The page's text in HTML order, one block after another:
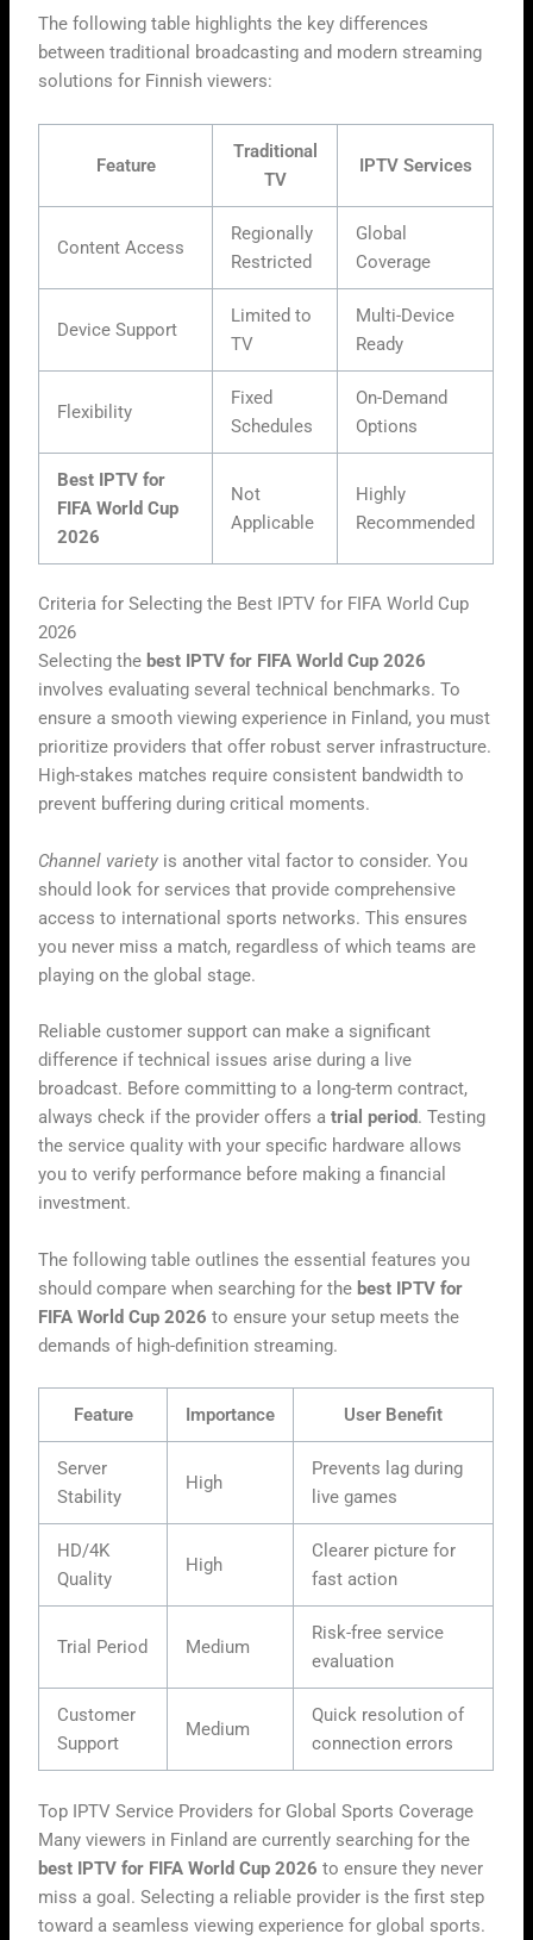
The following table highlights the key differences
between traditional broadcasting and modern streaming
solutions for Finnish viewers:
Feature
Traditional
TV
IPTV Services
Content Access
Regionally
Restricted
Global
Coverage
Device Support
Limited to
TV
Multi-Device
Ready
Flexibility
Fixed
Schedules
On-Demand
Options
Best IPTV for
FIFA World Cup
2026
Not
Applicable
Highly
Recommended
Criteria for Selecting the Best IPTV for FIFA World Cup
2026
Selecting the best IPTV for FIFA World Cup 2026
involves evaluating several technical benchmarks. To
ensure a smooth viewing experience in Finland, you must
prioritize providers that offer robust server infrastructure.
High-stakes matches require consistent bandwidth to
prevent buffering during critical moments.
Channel variety is another vital factor to consider. You
should look for services that provide comprehensive
access to international sports networks. This ensures
you never miss a match, regardless of which teams are
playing on the global stage.
Reliable customer support can make a significant
difference if technical issues arise during a live
broadcast. Before committing to a long-term contract,
always check if the provider offers atrial period. Testing
the service quality with your specific hardware allows
you to verify performance before making a financial
investment.
The following table outlines the essential features you
should compare when searching for the best IPTV for
FIFA World Cup 2026 to ensure your setup meets the
demands of high-definition streaming.
Feature Importance User Benefit
Server
Stability
High
Prevents lag during
live games
HD/4K
Quality
High
Clearer picture for
fast action
Trial Period Medium
Risk-free service
evaluation
Customer
Support
Medium
Quick resolution of
connection errors
Top IPTV Service Providers for Global Sports Coverage
Many viewers in Finland are currently searching for the
best IPTV for FIFA World Cup 2026 to ensure they never
miss a goal. Selecting a reliable provider is the first step
toward a seamless viewing experience for global sports.